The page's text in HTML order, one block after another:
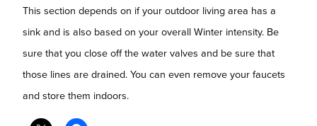
This section depends on if your outdoor living area has a
sink and is also based on your overall Winter intensity. Be
sure that you close off the water valves and be sure that
those lines are drained. You can even remove your faucets
and store them indoors.